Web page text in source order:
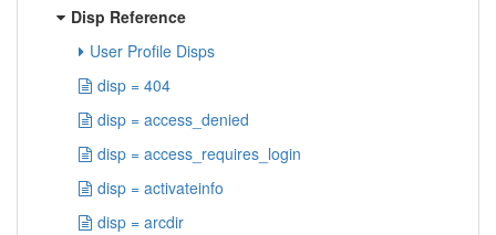
Disp Reference
User Profile Disps
disp = 404
disp = access_denied
disp = access_requires_login
disp = activateinfo
disp = arcdir